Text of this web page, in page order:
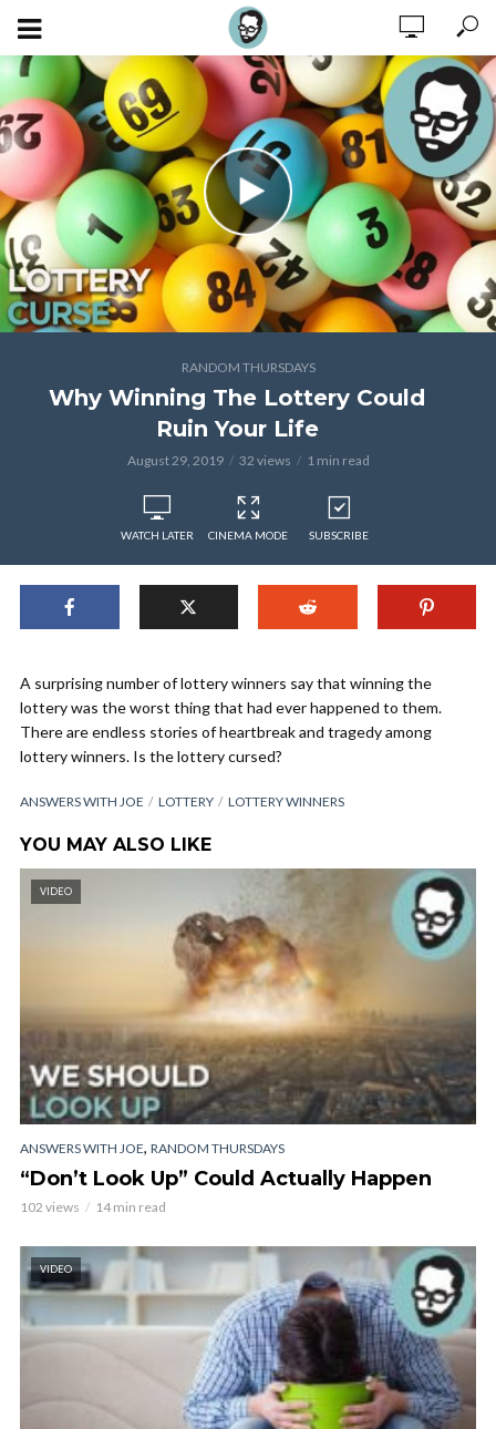
RANDOM THURSDAYS
Why Winning The Lottery Could
Ruin Your Life
August 29, 2019 32 views 1 min read
WATCH LATER CINEMA MODE SUBSCRIBE
A surprising number of lottery winners say that winning the
lottery was the worst thing that had ever happened to them.
There are endless stories of heartbreak and tragedy among
lottery winners. Is the lottery cursed?
ANSWERS WITH JOE LOTTERY LOTTERY WINNERS
YOU MAY ALSO LIKE
VIDEO
ANSWERS WITH JOE, RANDOM THURSDAYS
“Don’t Look Up” Could Actually Happen
102 views 14 min read
VIDEO